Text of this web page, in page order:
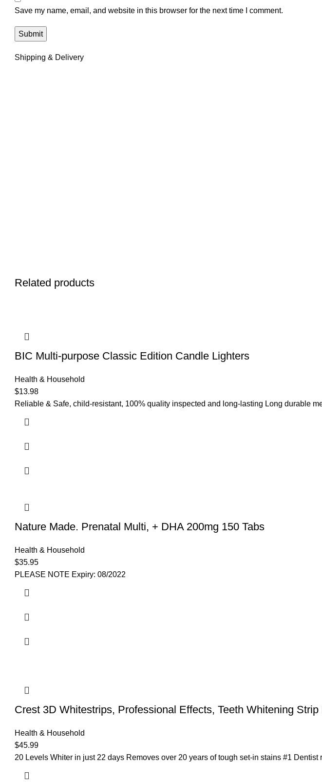
Save my name, email, and website in this browser for the next time I comment.
Shipping & Delivery
Related products
BIC Multi-purpose Classic Edition Candle Lighters
Health & Household
$13.98
Reliable & Safe, child-resistant, 100% quality inspected and long-lasting Long durable
Nature Made. Prenatal Multi, + DHA 200mg 150 Tabs
Health & Household
$35.95
PLEASE NOTE Expiry: 08/2022
Crest 3D Whitestrips, Professional Effects, Teeth Whitening Strip
Health & Household
$45.99
20 Levels Whiter in just 22 days Removes over 20 years of tough set-in stains #1 Dentist